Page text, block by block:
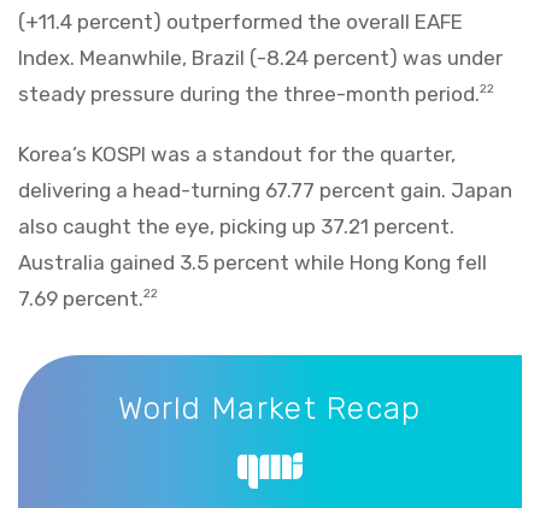
(+11.4 percent) outperformed the overall EAFE
Index. Meanwhile, Brazil (-8.24 percent) was under
steady pressure during the three-month period.22
Korea’s KOSPI was a standout for the quarter,
delivering a head-turning 67.77 percent gain. Japan
also caught the eye, picking up 37.21 percent.
Australia gained 3.5 percent while Hong Kong fell
7.69 percent.22
World Market Recap
World Market Recap